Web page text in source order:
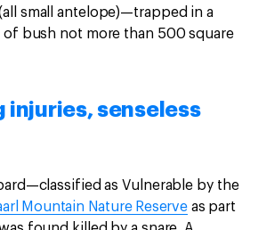
small antelope)—trapped in a
of bush not more than 500 square
injuries, senseless
as Vulnerable by the
Mountain Nature Reserveas part